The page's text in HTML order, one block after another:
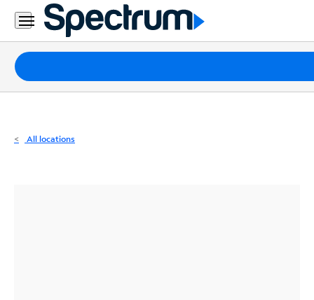
Residential
Business
Packages
Internet
All locations